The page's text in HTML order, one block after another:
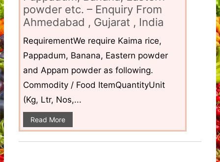
powder etc. – Enquiry From
Ahmedabad , Gujarat , India
RequirementWe require Kaima rice,
Pappadum, Banana, Eastern powder
and Appam powder as following.
Commodity / Food ItemQuantityUnit
(Kg, Ltr, Nos,...
Read More